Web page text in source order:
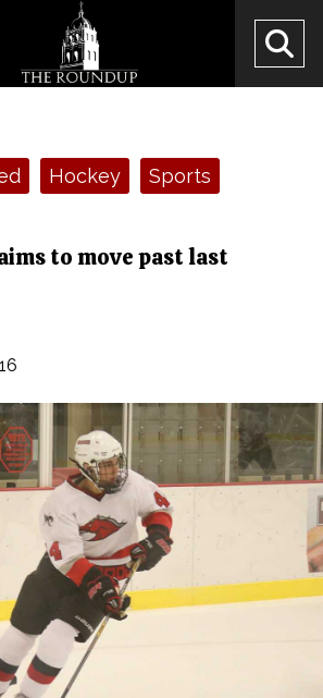
Hockey Sports
to move past last